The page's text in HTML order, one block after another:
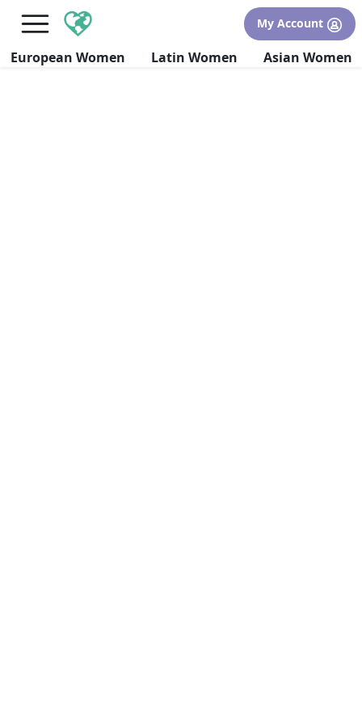
FREE International Dating Seminar in Los Angeles, CA.
×
My Account
European Women Latin Women Asian Women